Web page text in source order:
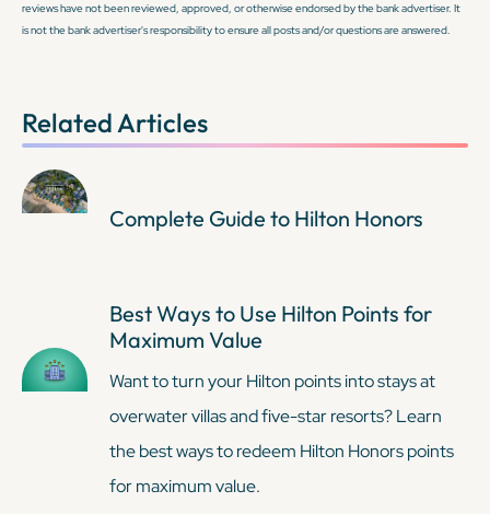
reviews have not been reviewed, approved, or otherwise endorsed by the bank advertiser. It
is not the bank advertiser's responsibility to ensure all posts and/or questions are answered.
Related Articles
Complete Guide to Hilton Honors
Best Ways to Use Hilton Points for
Maximum Value
Want to turn your Hilton points into stays at
overwater villas and five-star resorts? Learn
the best ways to redeem Hilton Honors points
for maximum value.